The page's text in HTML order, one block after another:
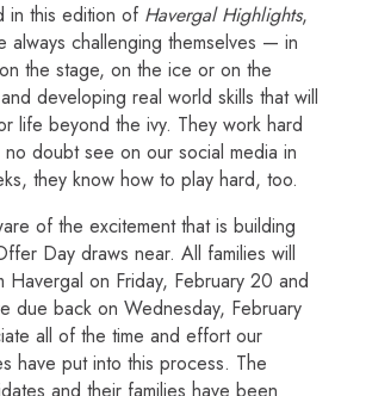
in this edition of Havergal Highlights,
always challenging themselves — in
the stage, on the ice or on the
developing real world skills that will
life beyond the ivy. They work hard
doubt see on our social media in
they know how to play hard, too.
of the excitement that is building
Day draws near. All families will
Havergal on Friday, February 20 and
due back on Wednesday, February
all of the time and effort our
have put into this process. The